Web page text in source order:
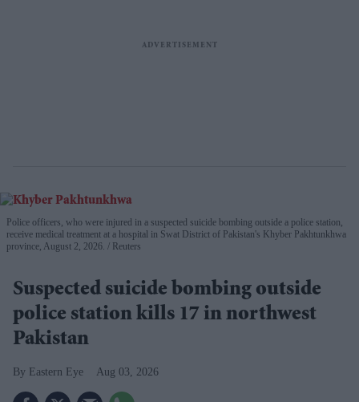
Police officers, who were injured in a suspected suicide bombing outside a police station,
receive medical treatment at a hospital in Swat District of Pakistan's Khyber Pakhtunkhwa
province, August 2, 2026.
Reuters
Suspected suicide bombing outside
police station kills 17 in northwest
Pakistan
Eastern Eye Aug 03, 2026